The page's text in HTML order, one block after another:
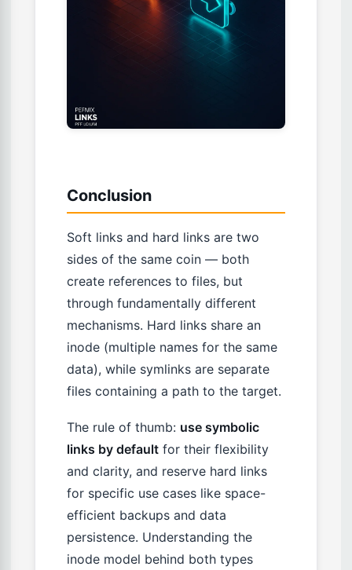
Conclusion
Soft links and hard links are two
sides of the same coin — both
create references to files, but
through fundamentally different
mechanisms. Hard links share an
inode (multiple names for the same
data), while symlinks are separate
files containing a path to the target.
The rule of thumb: use symbolic
links by default for their flexibility
and clarity, and reserve hard links
for specific use cases like space-
efficient backups and data
persistence. Understanding the
inode model behind both types